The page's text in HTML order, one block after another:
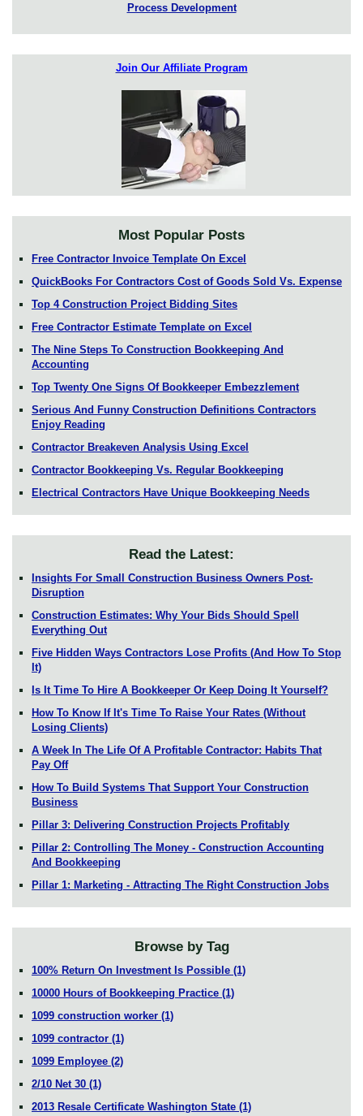
Process Development
Join Our Affiliate Program
Most Popular Posts
Free Contractor Invoice Template On Excel
QuickBooks For Contractors Cost of Goods Sold Vs. Expense
Top 4 Construction Project Bidding Sites
Free Contractor Estimate Template on Excel
The Nine Steps To Construction Bookkeeping And
Accounting
Top Twenty One Signs Of Bookkeeper Embezzlement
Serious And Funny Construction Definitions Contractors
Enjoy Reading
Contractor Breakeven Analysis Using Excel
Contractor Bookkeeping Vs. Regular Bookkeeping
Electrical Contractors Have Unique Bookkeeping Needs
Read the Latest:
Insights For Small Construction Business Owners Post-
Disruption
Construction Estimates: Why Your Bids Should Spell
Everything Out
Five Hidden Ways Contractors Lose Profits (And How To Stop
It)
Is It Time To Hire A Bookkeeper Or Keep Doing It Yourself?
How To Know If It's Time To Raise Your Rates (Without
Losing Clients)
A Week In The Life Of A Profitable Contractor: Habits That
Pay Off
How To Build Systems That Support Your Construction
Business
Pillar 3: Delivering Construction Projects Profitably
Pillar 2: Controlling The Money - Construction Accounting
And Bookkeeping
Pillar 1: Marketing - Attracting The Right Construction Jobs
Browse by Tag
100% Return On Investment Is Possible (1)
10000 Hours of Bookkeeping Practice (1)
1099 construction worker (1)
1099 contractor (1)
1099 Employee (2)
2/10 Net 30 (1)
2013 Resale Certificate Washington State (1)